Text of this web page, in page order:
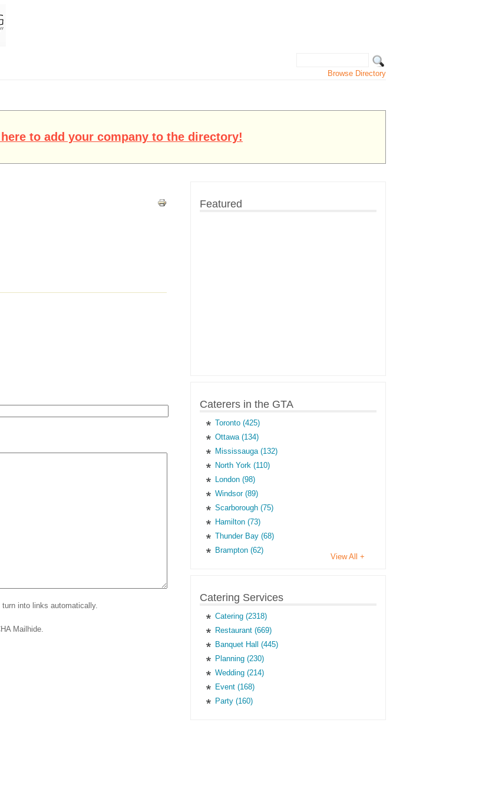
Browse Directory
to add your company to the directory!
into links automatically.
Mailhide.
Featured
Caterers in the GTA
Toronto (425)
Ottawa (134)
Mississauga (132)
North York (110)
London (98)
Windsor (89)
Scarborough (75)
Hamilton (73)
Thunder Bay (68)
Brampton (62)
View All +
Catering Services
Catering (2318)
Restaurant (669)
Banquet Hall (445)
Planning (230)
Wedding (214)
Event (168)
Party (160)